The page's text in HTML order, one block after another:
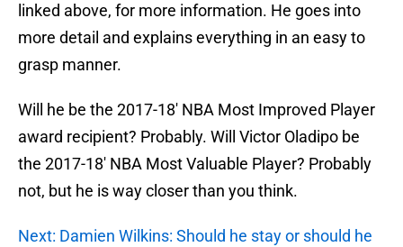
linked above, for more information. He goes into
more detail and explains everything in an easy to
grasp manner.
Will he be the 2017-18′ NBA Most Improved Player
award recipient? Probably. Will Victor Oladipo be
the 2017-18′ NBA Most Valuable Player? Probably
not, but he is way closer than you think.
Next: Damien Wilkins: Should he stay or should he